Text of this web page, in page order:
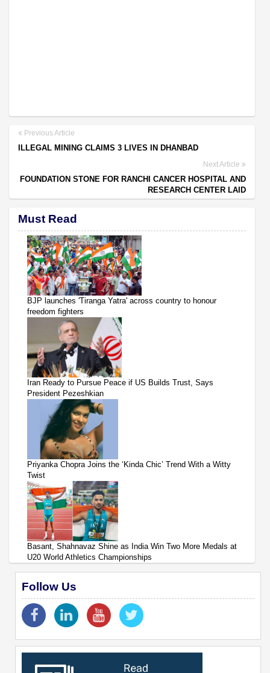
Previous Article
ILLEGAL MINING CLAIMS 3 LIVES IN DHANBAD
Next Article
FOUNDATION STONE FOR RANCHI CANCER HOSPITAL AND
RESEARCH CENTER LAID
Must Read
BJP launches 'Tiranga Yatra' across country to honour
freedom fighters
Iran Ready to Pursue Peace if US Builds Trust, Says
President Pezeshkian
Priyanka Chopra Joins the ‘Kinda Chic’ Trend With a Witty
Twist
Basant, Shahnavaz Shine as India Win Two More Medals at
U20 World Athletics Championships
Follow Us